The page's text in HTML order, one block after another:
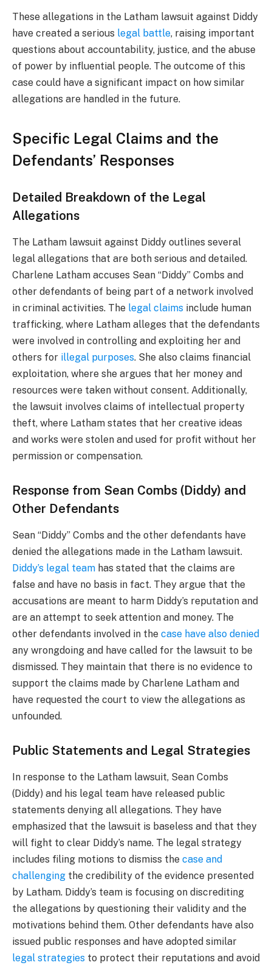
These allegations in the Latham lawsuit against Diddy
have created a serious legal battle, raising important
questions about accountability, justice, and the abuse
of power by influential people. The outcome of this
case could have a significant impact on how similar
allegations are handled in the future.
Specific Legal Claims and the
Defendants’ Responses
Detailed Breakdown of the Legal
Allegations
The Latham lawsuit against Diddy outlines several
legal allegations that are both serious and detailed.
Charlene Latham accuses Sean “Diddy” Combs and
other defendants of being part of a network involved
in criminal activities. The legal claims include human
trafficking, where Latham alleges that the defendants
were involved in controlling and exploiting her and
others for illegal purposes. She also claims financial
exploitation, where she argues that her money and
resources were taken without consent. Additionally,
the lawsuit involves claims of intellectual property
theft, where Latham states that her creative ideas
and works were stolen and used for profit without her
permission or compensation.
Response from Sean Combs (Diddy) and
Other Defendants
Sean “Diddy” Combs and the other defendants have
denied the allegations made in the Latham lawsuit.
Diddy’s legal team has stated that the claims are
false and have no basis in fact. They argue that the
accusations are meant to harm Diddy’s reputation and
are an attempt to seek attention and money. The
other defendants involved in the case have also denied
any wrongdoing and have called for the lawsuit to be
dismissed. They maintain that there is no evidence to
support the claims made by Charlene Latham and
have requested the court to view the allegations as
unfounded.
Public Statements and Legal Strategies
In response to the Latham lawsuit, Sean Combs
(Diddy) and his legal team have released public
statements denying all allegations. They have
emphasized that the lawsuit is baseless and that they
will fight to clear Diddy’s name. The legal strategy
includes filing motions to dismiss the case and
challenging the credibility of the evidence presented
by Latham. Diddy’s team is focusing on discrediting
the allegations by questioning their validity and the
motivations behind them. Other defendants have also
issued public responses and have adopted similar
legal strategies to protect their reputations and avoid